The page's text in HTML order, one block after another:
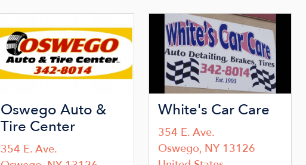
Oswego Auto &
Tire Center
354 E. Ave.
Image
White's Car Care
354 E. Ave.
Oswego, NY 13126